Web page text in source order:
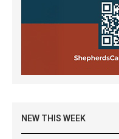
NEW THIS WEEK